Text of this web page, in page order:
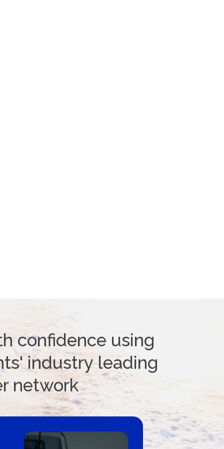
confidence using
industry leading
network